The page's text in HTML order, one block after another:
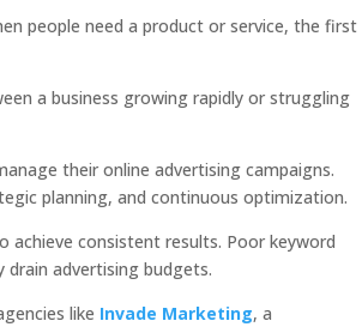
people need a product or service, the first
a business growing rapidly or struggling
their online advertising campaigns.
planning, and continuous optimization.
consistent results. Poor keyword
drain advertising budgets.
like Invade Marketing, a